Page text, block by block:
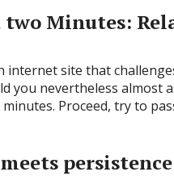
Minutes:
site that
you nevertheless almost
Proceed, try to
persistence